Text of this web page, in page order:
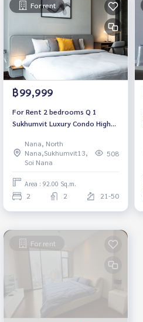
For rent
฿99,999
For Rent 2 bedrooms Q 1
Sukhumvit Luxury Condo High
furnished Ready to move in
Nana, North
Nana,Sukhumvit13,
Soi Nana
508
Area : 92.00 Sq.m.
2 2 21-50
For rent